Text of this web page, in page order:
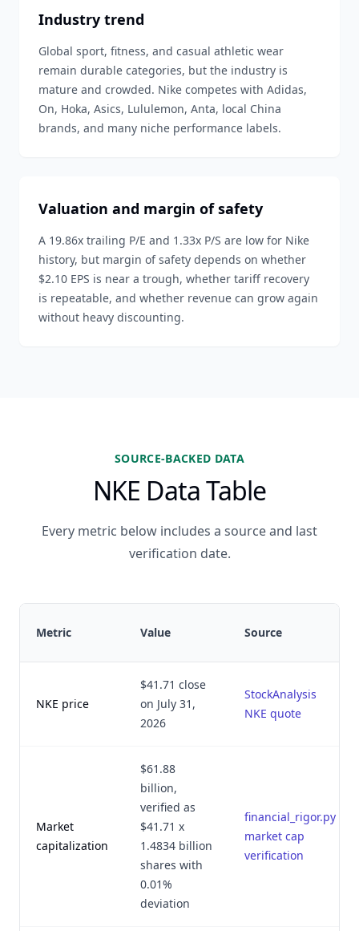
Industry trend
Global sport, fitness, and casual athletic wear
remain durable categories, but the industry is
mature and crowded. Nike competes with Adidas,
On, Hoka, Asics, Lululemon, Anta, local China
brands, and many niche performance labels.
Valuation and margin of safety
A 19.86x trailing P/E and 1.33x P/S are low for Nike
history, but margin of safety depends on whether
$2.10 EPS is near a trough, whether tariff recovery
is repeatable, and whether revenue can grow again
without heavy discounting.
SOURCE-BACKED DATA
NKE Data Table
Every metric below includes a source and last
verification date.
Metric Value Source
NKE price
$41.71 close
on July 31,
2026
StockAnalysis
NKE quote
Market
capitalization
$61.88
billion,
verified as
$41.71 x
1.4834 billion
shares with
0.01%
deviation
financial_rigor.py
market cap
verification